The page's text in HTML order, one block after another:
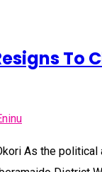
As the